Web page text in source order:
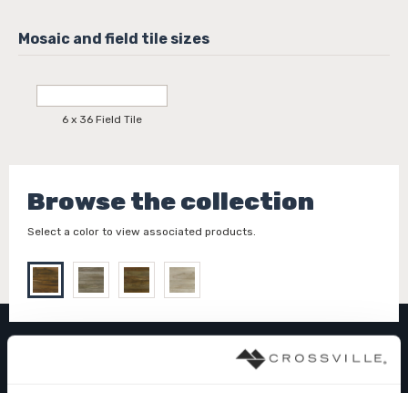
6 x 36 Field Tile
Browse the collection
Select a color to view associated products.